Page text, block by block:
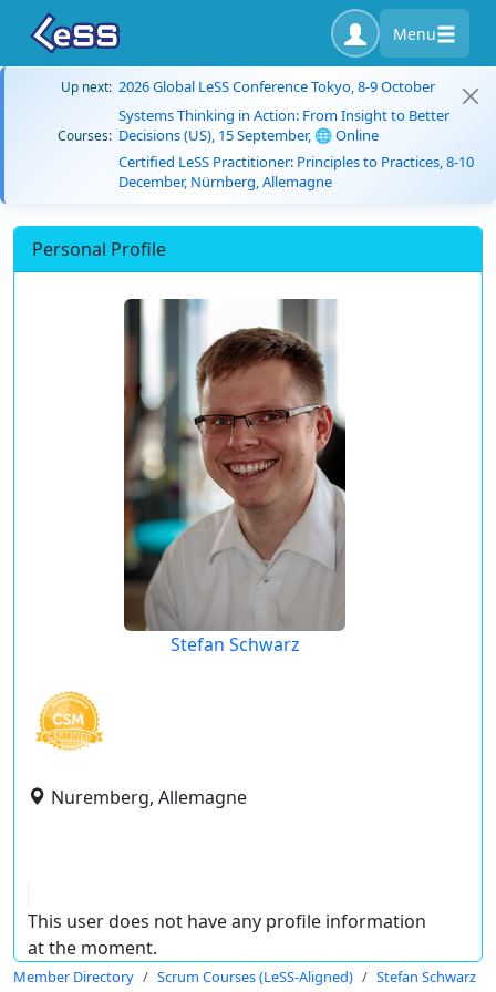
Menu
Up next: 2026 Global LeSS Conference Tokyo, 8-9 October
Courses:
Systems Thinking in Action: From Insight to Better
Decisions (US), 15 September, 🌐 Online
Certified LeSS Practitioner: Principles to Practices, 8-10
December, Nürnberg, Allemagne
Personal Profile
Stefan Schwarz
Nuremberg, Allemagne
This user does not have any profile information
at the moment.
Member Directory Scrum Courses (LeSS-Aligned) Stefan Schwarz